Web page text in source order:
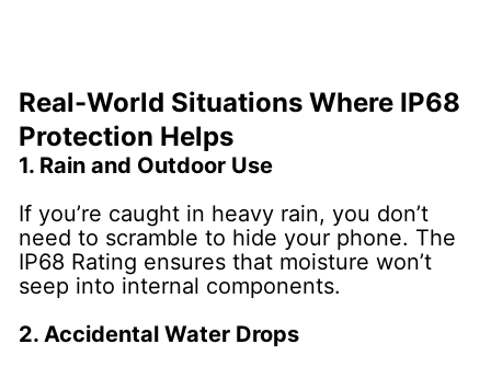
Real-World Situations Where IP68
Protection Helps
1. Rain and Outdoor Use
If you’re caught in heavy rain, you don’t
need to scramble to hide your phone. The
IP68 Rating ensures that moisture won’t
seep into internal components.
2. Accidental Water Drops